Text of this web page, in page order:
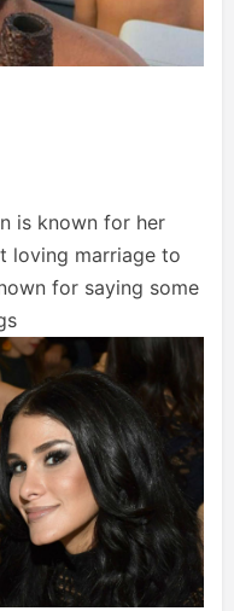
is known for her
loving marriage to
for saying some